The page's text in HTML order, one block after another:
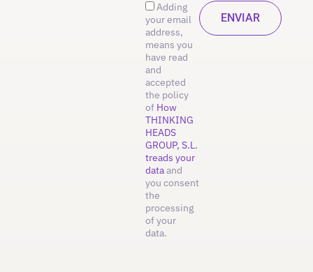
Adding
your email
address,
means you
have read
and
accepted
the policy
of How
THINKING
HEADS
GROUP, S.L.
treads your
dataand
you consent
the
processing
of your
data.